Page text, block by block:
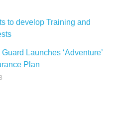
to develop Training and
Launches ‘Adventure’
Plan